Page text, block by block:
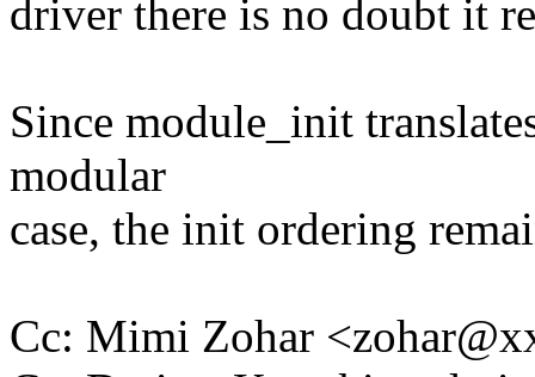
driver there is no doubt it
Since module_init
modular
case, the init ordering
Cc: Mimi Zohar